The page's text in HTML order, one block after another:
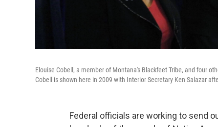
Elouise Cobell, a member of Montana's Blackfeet Tribe, and four
Cobell is shown here in 2009 with Interior Secretary Ken Salazar
Federal officials are working to send